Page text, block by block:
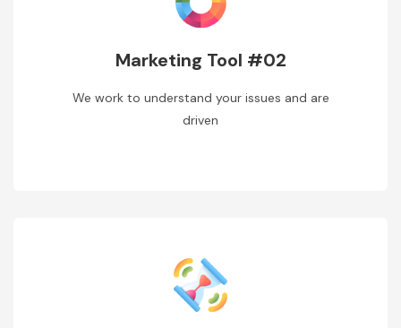
Marketing Tool #02
We work to understand your issues and are
driven